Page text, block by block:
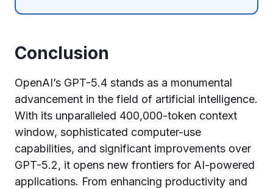
Conclusion
OpenAI’s GPT-5.4 stands as a monumental
advancement in the field of artificial intelligence.
With its unparalleled 400,000-token context
window, sophisticated computer-use
capabilities, and significant improvements over
GPT-5.2, it opens new frontiers for AI-powered
applications. From enhancing productivity and